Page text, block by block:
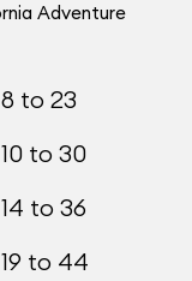
Adventure
8 to 23
10 to 30
14 to 36
19 to 44